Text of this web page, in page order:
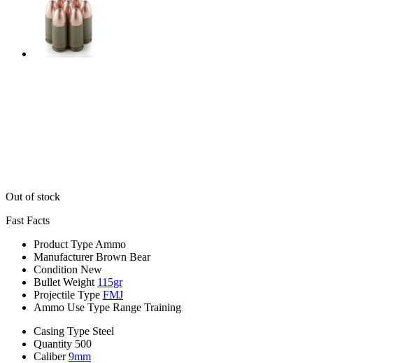
Out of stock
Fast Facts
Product Type Ammo
Manufacturer Brown Bear
Condition New
Bullet Weight 115gr
Projectile Type FMJ
Ammo Use Type Range Training
Casing Type Steel
Quantity 500
Caliber 9mm